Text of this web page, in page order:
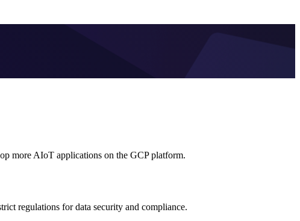
more AIoT applications on the GCP platform.
regulations for data security and compliance.